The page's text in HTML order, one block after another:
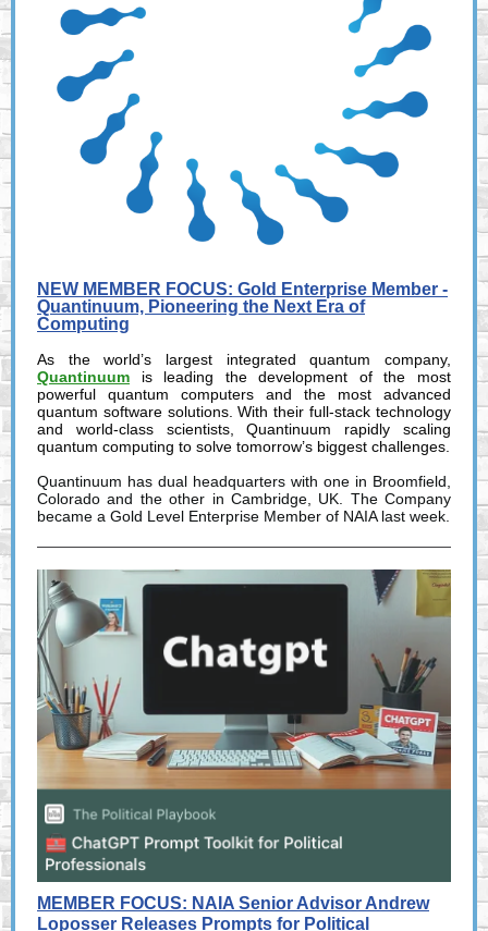
NEW MEMBER FOCUS: Gold Enterprise Member -
Quantinuum, Pioneering the Next Era of
Computing
As the world’s largest integrated quantum company,
Quantinuum is leading the development of the most
powerful quantum computers and the most advanced
quantum software solutions. With their full-stack technology
and world-class scientists, Quantinuum rapidly scaling
quantum computing to solve tomorrow’s biggest challenges.
Quantinuum has dual headquarters with one in Broomfield,
Colorado and the other in Cambridge, UK. The Company
became a Gold Level Enterprise Member of NAIA last week.
MEMBER FOCUS: NAIA Senior Advisor Andrew
Loposser Releases Prompts for Political